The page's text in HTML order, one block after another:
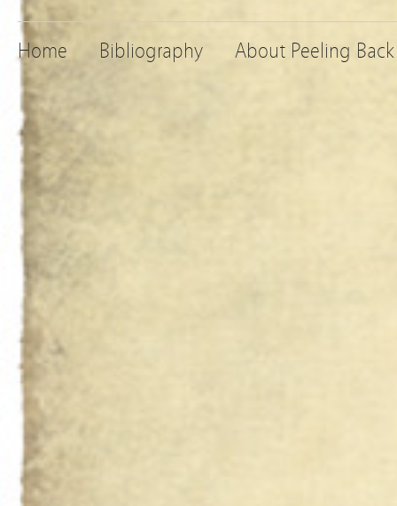
Home Bibliography About Peeling